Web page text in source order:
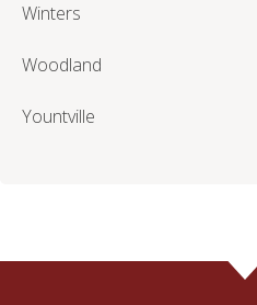
Winters
Woodland
Yountville